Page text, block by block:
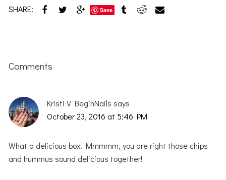
SHARE:
Save
Interactions
Comments
Kristi V BeginNails says
October 23, 2016 at 5:46 PM
What a delicious box! Mmmmm, you are right those chips
and hummus sound delicious together!